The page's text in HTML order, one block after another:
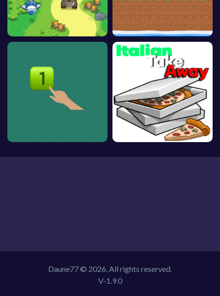
Daune77 © 2026. All rights reserved.
V-1.9.0